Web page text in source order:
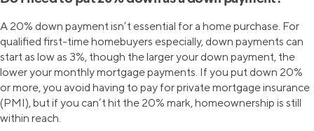
A 20% down payment isn’t essential for a home purchase. For
qualified first-time homebuyers especially, down payments can
start as low as 3%, though the larger your down payment, the
lower your monthly mortgage payments. If you put down 20%
or more, you avoid having to pay for private mortgage insurance
(PMI), but if you can’t hit the 20% mark, homeownership is still
within reach.